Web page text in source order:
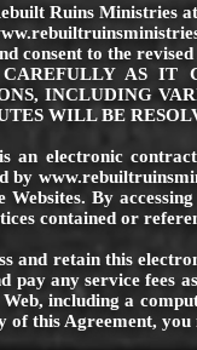
Ruins Ministries
consent to the
AS IT
INCLUDING
WILL BE
an electronic
by
Websites. By
contained or
and retain this
pay any service fees
including a
this Agreement,